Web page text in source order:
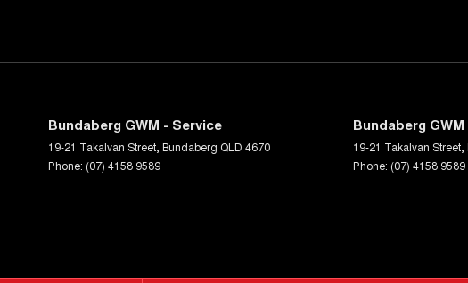
Bundaberg GWM - Service
19-21 Takalvan Street Bundaberg QLD 4670
Phone: (07) 4158 9589
Bundaberg
19-21 Takalvan Street
Phone: (07) 4158 9589